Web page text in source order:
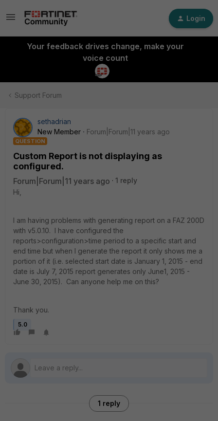
Login
Your feedback drives change, make your
voice count
Support Forum
sethadrian
New Member
Forum|Forum|11 years ago
QUESTION
Custom Report is not displaying as
configured.
Forum|Forum|11 years ago
1 reply
Hi,
I am having problems with generating report on a FAZ 200D
with v5.0.10. I have configured the
reports>configuration>time period to a specific start and
end time but when I generate the report it only shows me a
portion of it (i.e. selected start date is January 1, 2015 - end
date is July 7, 2015 report generates only June1, 2015 -
June 30, 2015). Can anyone help me on this?
Thank you.
5.0
1 reply